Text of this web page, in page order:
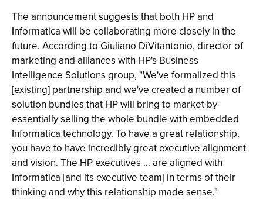
The announcement suggests that both HP and
Informatica will be collaborating more closely in the
future. According to Giuliano DiVitantonio, director of
marketing and alliances with HP's Business
Intelligence Solutions group, "We've formalized this
[existing] partnership and we've created a number of
solution bundles that HP will bring to market by
essentially selling the whole bundle with embedded
Informatica technology. To have a great relationship,
you have to have incredibly great executive alignment
and vision. The HP executives … are aligned with
Informatica [and its executive team] in terms of their
thinking and why this relationship made sense,"